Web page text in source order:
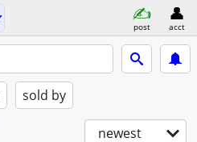
post acct
sold by
newest